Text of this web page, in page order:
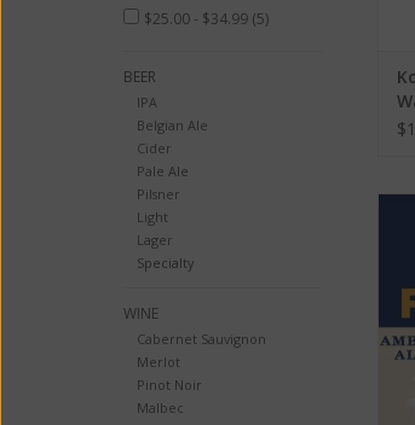
$25.00 - $34.99 (5)
BEER
IPA
Belgian Ale
Cider
Pale Ale
Pilsner
Light
Lager
Specialty
WINE
Cabernet Sauvignon
Merlot
Pinot Noir
Malbec